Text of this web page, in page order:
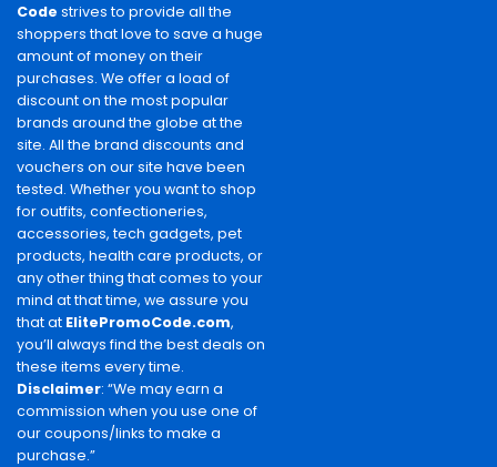
Code strives to provide all the
shoppers that love to save a huge
amount of money on their
purchases. We offer a load of
discount on the most popular
brands around the globe at the
site. All the brand discounts and
vouchers on our site have been
tested. Whether you want to shop
for outfits, confectioneries,
accessories, tech gadgets, pet
products, health care products, or
any other thing that comes to your
mind at that time, we assure you
that at ElitePromoCode.com,
you’ll always find the best deals on
these items every time.
Disclaimer: “We may earn a
commission when you use one of
our coupons/links to make a
purchase.”